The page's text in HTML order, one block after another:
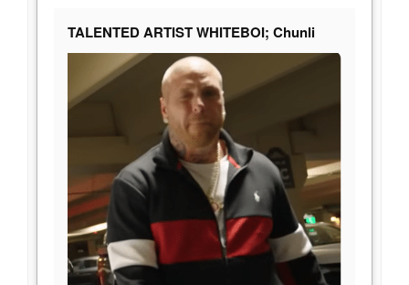
TALENTED ARTIST WHITEBOI; Chunli